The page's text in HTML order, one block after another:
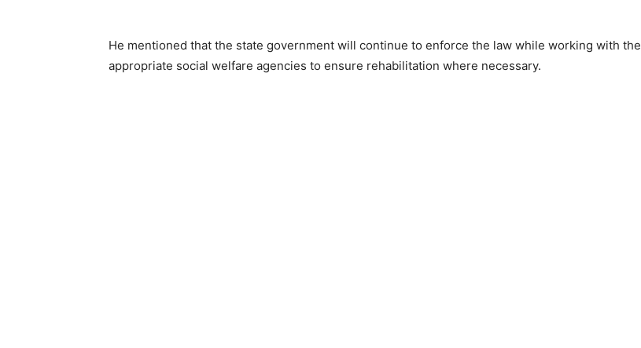
He mentioned that the state government will continue to enforce the law while working with the
appropriate social welfare agencies to ensure rehabilitation where necessary.